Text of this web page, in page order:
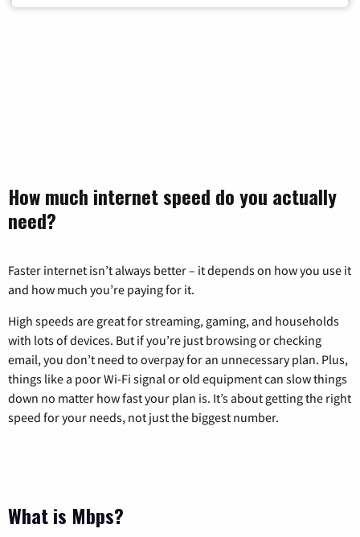
How much internet speed do you actually
need?
Faster internet isn’t always better – it depends on how you use it
and how much you’re paying for it.
High speeds are great for streaming, gaming, and households
with lots of devices. But if you’re just browsing or checking
email, you don’t need to overpay for an unnecessary plan. Plus,
things like a poor Wi-Fi signal or old equipment can slow things
down no matter how fast your plan is. It’s about getting the right
speed for your needs, not just the biggest number.
What is Mbps?